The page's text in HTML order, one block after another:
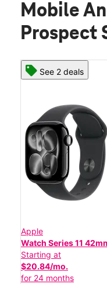
Mobile
Prospect
See 2 deals
Apple
Watch Series 11
Starting at
$20.84/mo.
for 24 months